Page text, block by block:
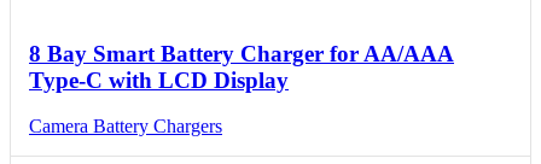
8 Bay Smart Battery Charger for AA/AAA
Type-C with LCD Display
Camera Battery Chargers